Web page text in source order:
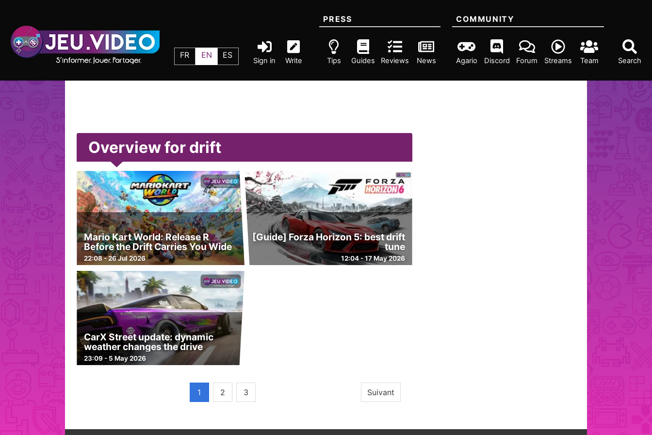
FR EN ES
Sign in Write Search
PRESS
Tips Guides Reviews News
COMMUNITY
Agario Discord Forum Streams Team
Overview for drift
Mario Kart World: Release R
Before the Drift Carries You Wide
22:08 - 26 Jul 2026
[Guide] Forza Horizon 5: best drift
tune
12:04 - 17 May 2026
CarX Street update: dynamic
weather changes the drive
23:09 - 5 May 2026
Suivant
1 2 3